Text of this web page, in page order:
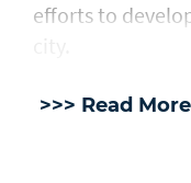
efforts to
>>> Read More